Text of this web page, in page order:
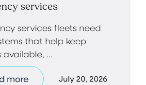
services
services fleets need
that help keep
available, ...
more July 20, 2026